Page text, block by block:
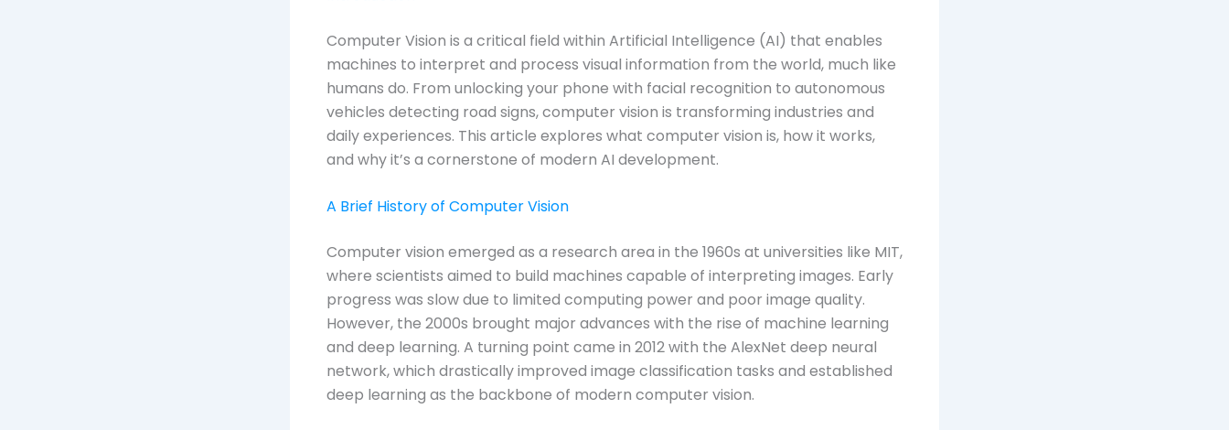
Computer Vision is a critical field within Artificial Intelligence (AI) that enables
machines to interpret and process visual information from the world, much like
humans do. From unlocking your phone with facial recognition to autonomous
vehicles detecting road signs, computer vision is transforming industries and
daily experiences. This article explores what computer vision is, how it works,
and why it’s a cornerstone of modern AI development.
A Brief History of Computer Vision
Computer vision emerged as a research area in the 1960s at universities like MIT,
where scientists aimed to build machines capable of interpreting images. Early
progress was slow due to limited computing power and poor image quality.
However, the 2000s brought major advances with the rise of machine learning
and deep learning. A turning point came in 2012 with the AlexNet deep neural
network, which drastically improved image classification tasks and established
deep learning as the backbone of modern computer vision.